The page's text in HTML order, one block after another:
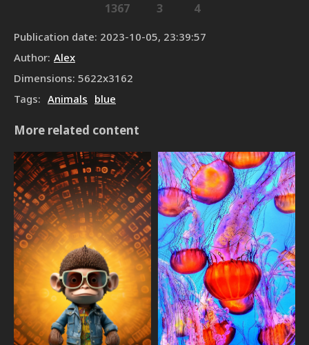
1367
3
4
Publication date: 2023-10-05, 23:39:57
Author: Alex
Dimensions: 5622x3162
Tags: Animals blue
More related content